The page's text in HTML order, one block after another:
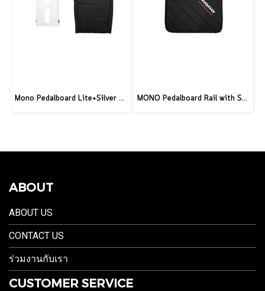
Mono Pedalboard Lite+Silver and Tick+ Accessory Case 2.0 Black MONO Pedalboard Rail with Stealth Club Case - Small
ABOUT
ABOUT US
CONTACT US
ร่วมงานกับเรา
CUSTOMER SERVICE